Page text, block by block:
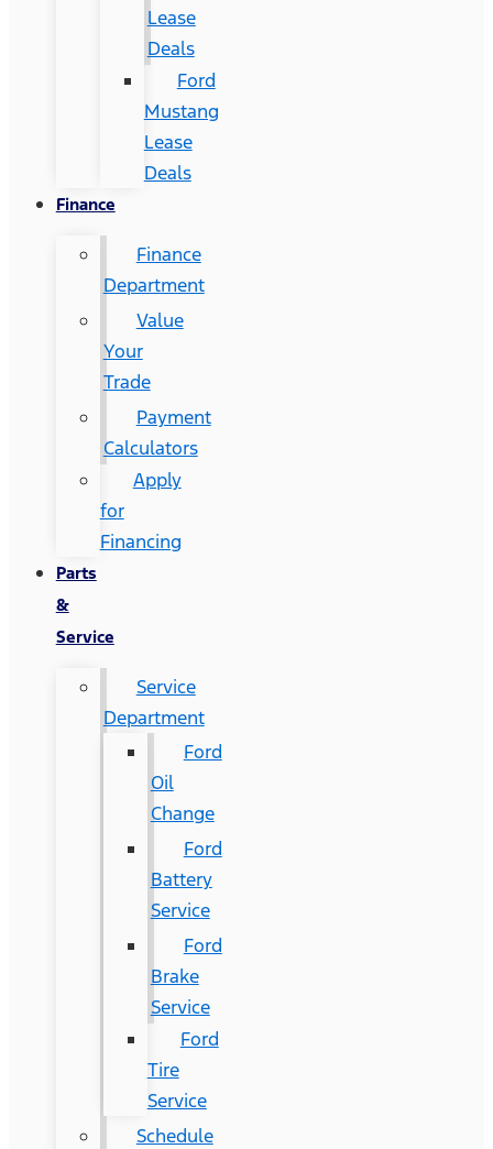
Lease
Deals
Ford
Mustang
Lease
Deals
Finance
Finance
Department
Value
Your
Trade
Payment
Calculators
Apply
for
Financing
Parts
&
Service
Service
Department
Ford
Oil
Change
Ford
Battery
Service
Ford
Brake
Service
Ford
Tire
Service
Schedule